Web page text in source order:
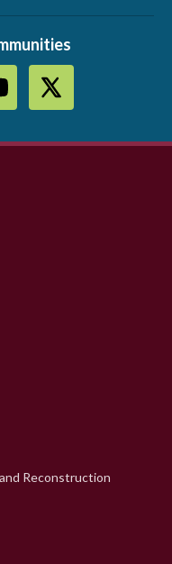
Reconstruction